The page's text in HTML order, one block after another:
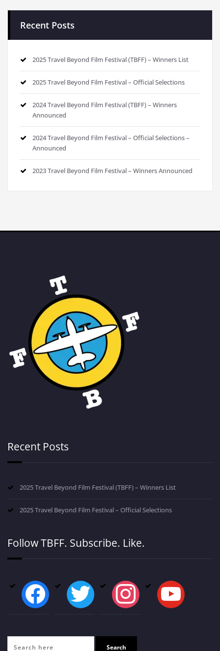
Recent Posts
2025 Travel Beyond Film Festival (TBFF) – Winners List
2025 Travel Beyond Film Festival – Official Selections
2024 Travel Beyond Film Festival (TBFF) – Winners
Announced
2024 Travel Beyond Film Festival – Official Selections –
Announced
2023 Travel Beyond Film Festival – Winners Announced
Recent Posts
2025 Travel Beyond Film Festival (TBFF) – Winners List
2025 Travel Beyond Film Festival – Official Selections
Follow TBFF. Subscribe. Like.
facebook twitter instagram youtube